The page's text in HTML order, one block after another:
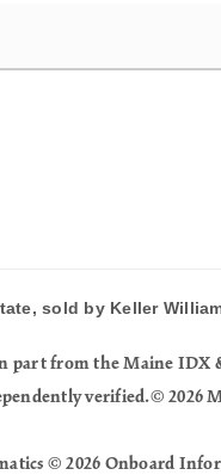
sold by Keller
part from the Maine IDX
verified.© 2026
© 2026 Onboard